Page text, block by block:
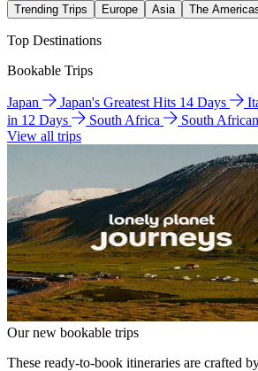
Trending Trips Europe Asia The
Top Destinations
Bookable Trips
Japan Japan's Greatest Hits 14 Days
in 12 Days
South Africa
South
View all trips
Our new bookable trips
These ready-to-book itineraries are crafted